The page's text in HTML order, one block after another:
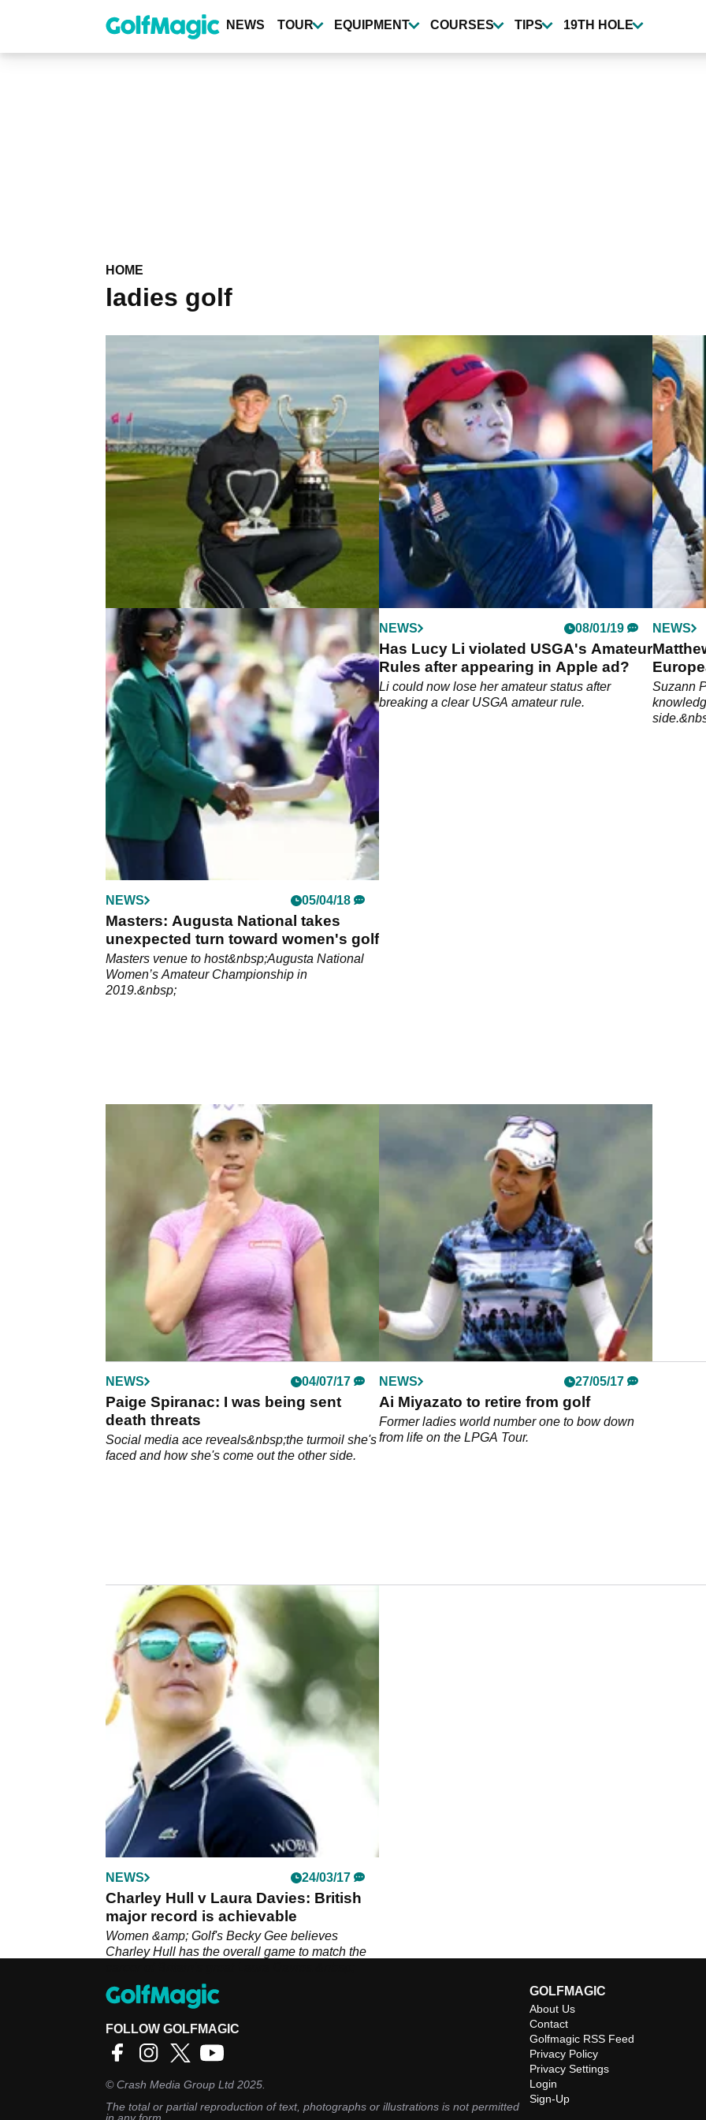
content
NEWS TOUR EQUIPMENT COURSES TIPS 19TH HOLE
HOME
ladies golf
DP WORLD TOUR 12/02/21
Ladies European Tour announces
record-breaking 2021 schedule
A total of 27 events in 19 countries with a record-
breaking prize fund of over&nbsp;€19 million.
NEWS 08/01/19
Has Lucy Li violated USGA's Amateur
Rules after appearing in Apple ad?
Li could now lose her amateur status after
breaking a clear USGA amateur rule.
NEWS
Suzann
NEWS 05/04/18
Masters: Augusta National takes
unexpected turn toward women's golf
Masters venue to host&nbsp;Augusta National
Women’s Amateur Championship in
2019.&nbsp;
NEWS 04/07/17
Paige Spiranac: I was being sent
death threats
Social media ace reveals&nbsp;the turmoil she's
faced and how she's come out the other side.
NEWS 27/05/17
Ai Miyazato to retire from golf
Former ladies world number one to bow down
from life on the LPGA Tour.
NEWS 24/03/17
Charley Hull v Laura Davies: British
major record is achievable
Women &amp; Golf's Becky Gee believes
Charley Hull has the overall game to match the
FOLLOW GOLFMAGIC
©Crash Media Group Ltd 2025.
The total or partial reproduction of text, photographs or illustrations is not permitted
GOLFMAGIC
About Us
Contact
Golfmagic RSS Feed
Privacy Policy
Privacy Settings
Login
Sign-Up